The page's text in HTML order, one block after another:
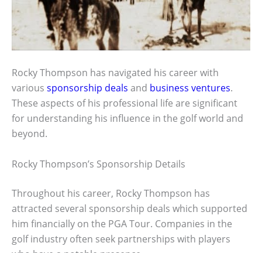
Rocky Thompson has navigated his career with
various sponsorship deals and business ventures.
These aspects of his professional life are significant
for understanding his influence in the golf world and
beyond.
Rocky Thompson’s Sponsorship Details
Throughout his career, Rocky Thompson has
attracted several sponsorship deals which supported
him financially on the PGA Tour. Companies in the
golf industry often seek partnerships with players